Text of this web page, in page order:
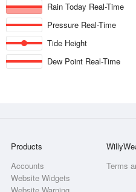
Rain Today Real-Time
Pressure Real-Time
Tide Height
Dew Point Real-Time
Products
Accounts
Website Widgets
Terms